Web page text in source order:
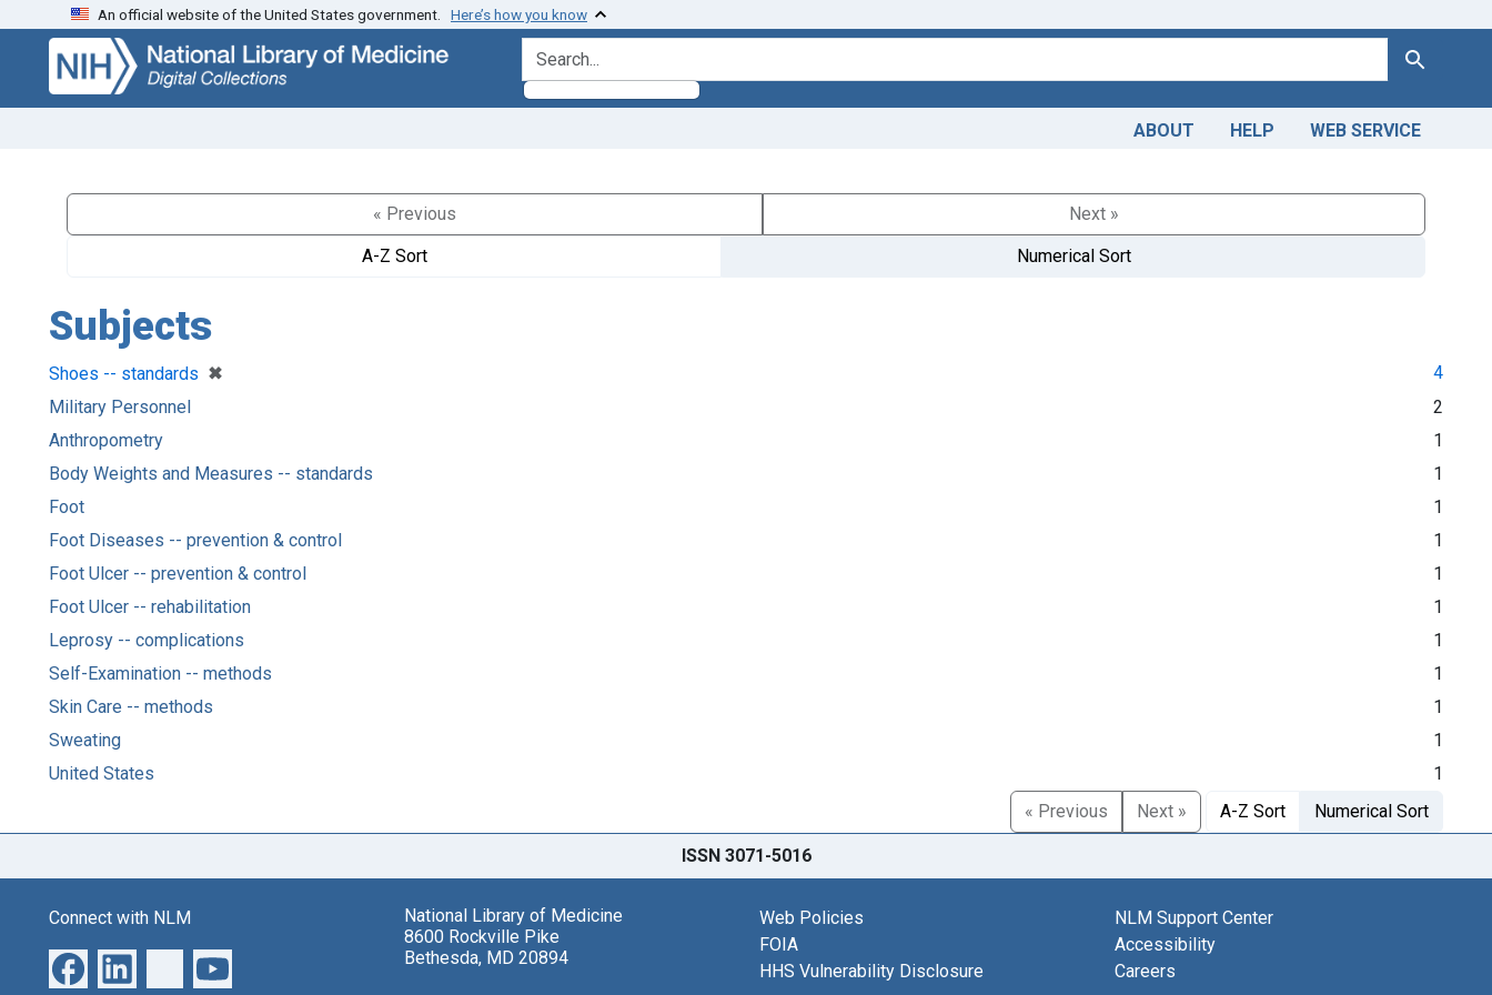
Skip
search
Skip to
main
content
An official website of the United States government. Here’s how you know
search for Search
ABOUT HELP WEB SERVICE
« Previous
Next »
A-Z Sort
Numerical Sort
Subjects
Shoes -- standards ✖
[remove]
4
Military Personnel
2
Anthropometry
1
Body Weights and Measures -- standards
1
Foot
1
Foot Diseases -- prevention & control
1
Foot Ulcer -- prevention & control
1
Foot Ulcer -- rehabilitation
1
Leprosy -- complications
1
Self-Examination -- methods
1
Skin Care -- methods
1
Sweating
1
United States
1
« Previous
Next » A-Z Sort Numerical Sort
ISSN 3071-5016
Connect with NLM
National Library of Medicine
8600 Rockville Pike
Bethesda, MD 20894
Web Policies
FOIA
HHS Vulnerability Disclosure
NLM Support Center
Accessibility
Careers